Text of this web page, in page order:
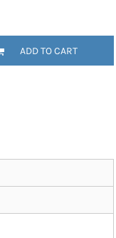
ADD TO CART